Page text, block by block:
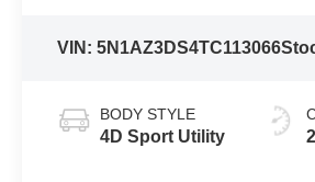
VIN:5N1AZ3DS4TC113066
BODY STYLE
4D Sport Utility